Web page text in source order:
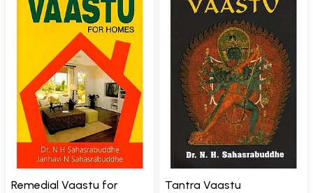
Remedial Vaastu for
Tantra Vaastu